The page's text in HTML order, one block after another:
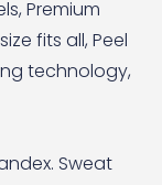
Premium
fits all, Peel
technology,
Sweat